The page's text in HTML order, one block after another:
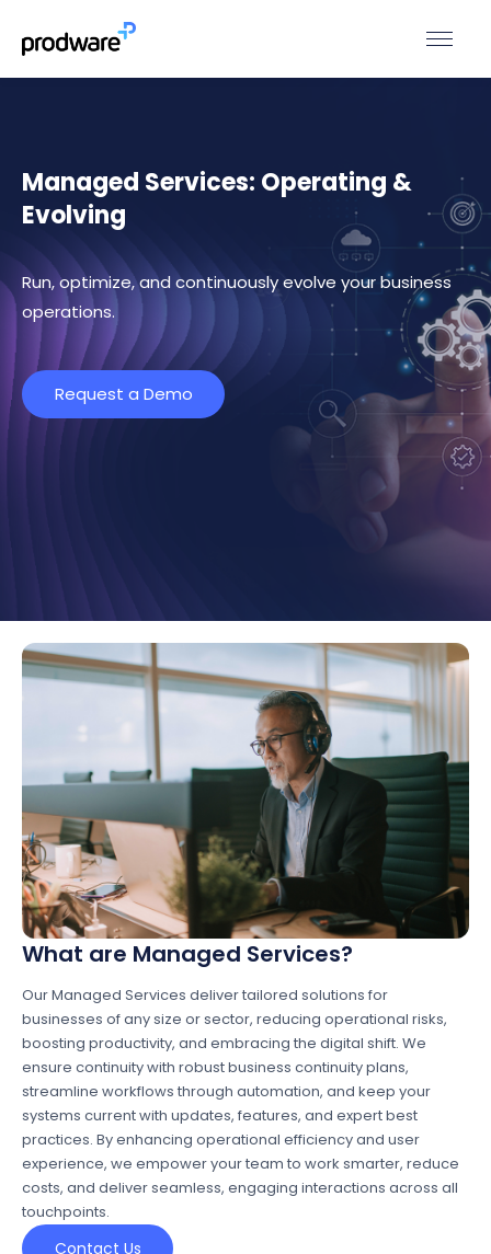
Managed Services: Operating &
Evolving
Run, optimize, and continuously evolve your business
operations.
Request a Demo
What are Managed Services?
Our Managed Services deliver tailored solutions for
businesses of any size or sector, reducing operational risks,
boosting productivity, and embracing the digital shift. We
ensure continuity with robust business continuity plans,
streamline workflows through automation, and keep your
systems current with updates, features, and expert best
practices. By enhancing operational efficiency and user
experience, we empower your team to work smarter, reduce
costs, and deliver seamless, engaging interactions across all
touchpoints.
Contact Us